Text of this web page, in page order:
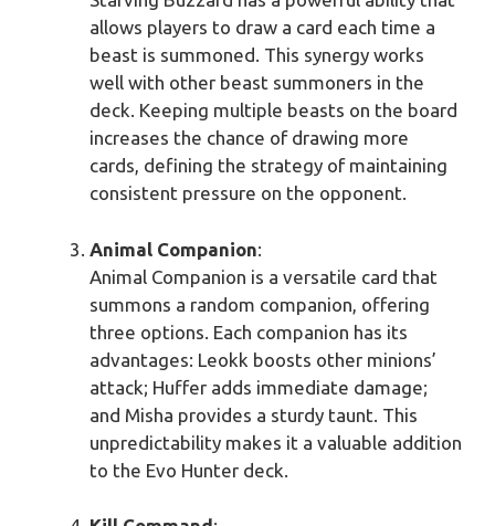
allows players to draw a card each time a
beast is summoned. This synergy works
well with other beast summoners in the
deck. Keeping multiple beasts on the board
increases the chance of drawing more
cards, defining the strategy of maintaining
consistent pressure on the opponent.
Animal Companion:
Animal Companion is a versatile card that
summons a random companion, offering
three options. Each companion has its
advantages: Leokk boosts other minions’
attack; Huffer adds immediate damage;
and Misha provides a sturdy taunt. This
unpredictability makes it a valuable addition
to the Evo Hunter deck.